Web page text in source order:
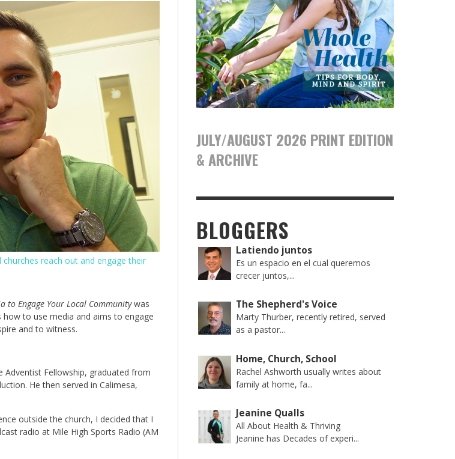
reach out and engage their
to Engage Your Local Communitywas
to use media and aims to engage
and to witness.
Adventist Fellowship, graduated from
He then served in Calimesa,
outside the church, I decided that I
radio at Mile High Sports Radio (AM
JULY/AUGUST 2026 PRINT EDITION
& ARCHIVE
BLOGGERS
Latiendo juntos
Es un espacio en el cual queremos
crecer juntos,...
The Shepherd's Voice
Marty Thurber, recently retired, served
as a pastor...
Home, Church, School
Rachel Ashworth usually writes about
family at home, fa...
Jeanine Qualls
All About Health & Thriving
Jeanine has Decades of experi...